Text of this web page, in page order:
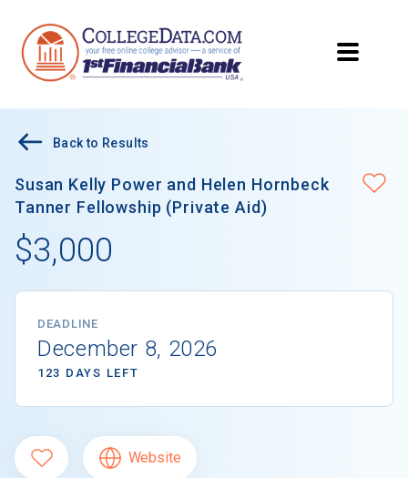
Back to Results
Susan Kelly Power and Helen Hornbeck
Tanner Fellowship (Private Aid)
$3,000
DEADLINE
December 8, 2026
123 DAYS LEFT
Website